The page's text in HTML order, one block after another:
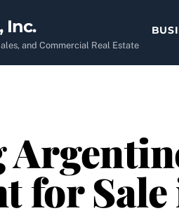
Inc.
and Commercial Real Estate
for